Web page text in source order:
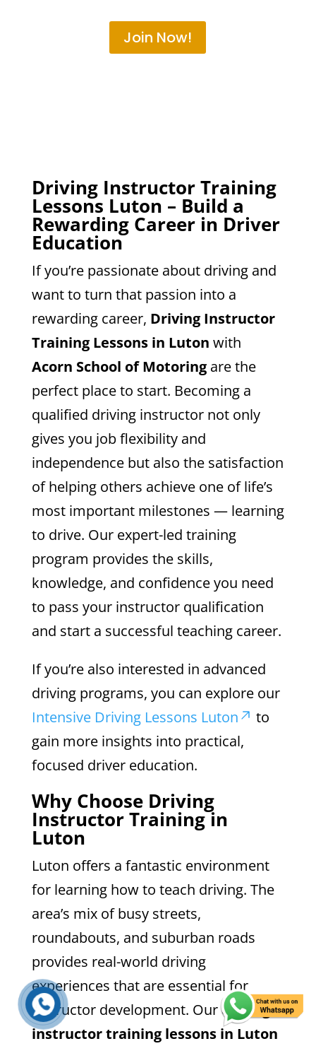
Join Now!
Driving Instructor Training
Lessons Luton – Build a
Rewarding Career in Driver
Education
If you’re passionate about driving and
want to turn that passion into a
rewarding career, Driving Instructor
Training Lessons in Luton with
Acorn School of Motoringare the
perfect place to start. Becoming a
qualified driving instructor not only
gives you job flexibility and
independence but also the satisfaction
of helping others achieve one of life’s
most important milestones — learning
to drive. Our expert-led training
program provides the skills,
knowledge, and confidence you need
to pass your instructor qualification
and start a successful teaching career.
If you’re also interested in advanced
driving programs, you can explore our
Intensive Driving Lessons Luton
to
gain more insights into practical,
focused driver education.
Why Choose Driving
Instructor Training in
Luton
Luton offers a fantastic environment
for learning how to teach driving. The
area’s mix of busy streets,
roundabouts, and suburban roads
provides real-world driving
experiences that are essential for
instructor development. Ourdriving
instructor training lessons in Luton